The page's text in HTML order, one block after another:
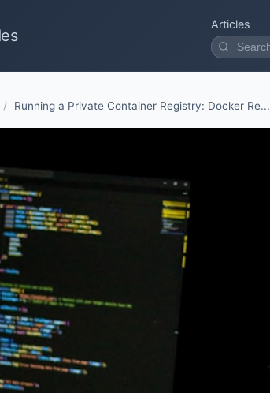
Articles
/ Running a Private Container Registry: Docker Re...